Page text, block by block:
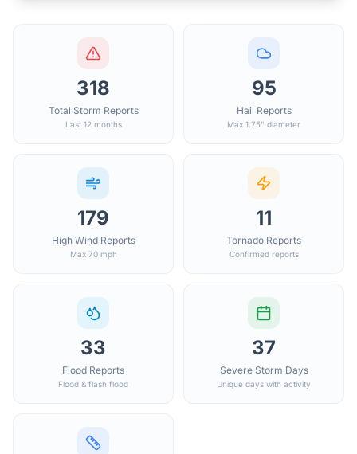
318
Total Storm Reports
Last 12 months
95
Hail Reports
Max 1.75" diameter
179
High Wind Reports
Max 70 mph
11
Tornado Reports
Confirmed reports
33
Flood Reports
Flood & flash flood
37
Severe Storm Days
Unique days with activity